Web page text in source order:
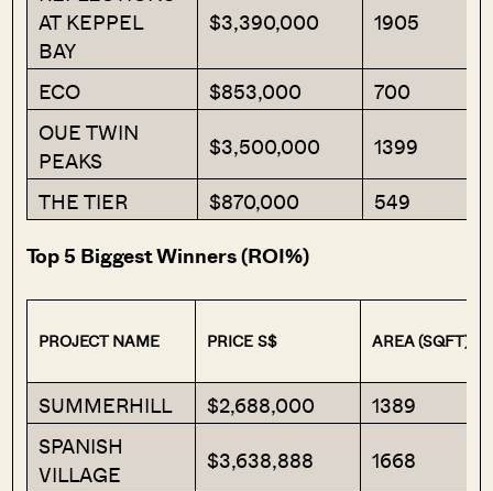
AT KEPPEL
BAY
$3,390,000 1905
ECO $853,000
700
OUE TWIN
PEAKS
$3,500,000
1399
THE TIER
$870,000
549
Top 5 Biggest Winners (ROI%)
PROJECT NAME PRICE S$ AREA (SQFT)
SUMMERHILL $2,688,000
1389
SPANISH
VILLAGE
$3,638,888
1668